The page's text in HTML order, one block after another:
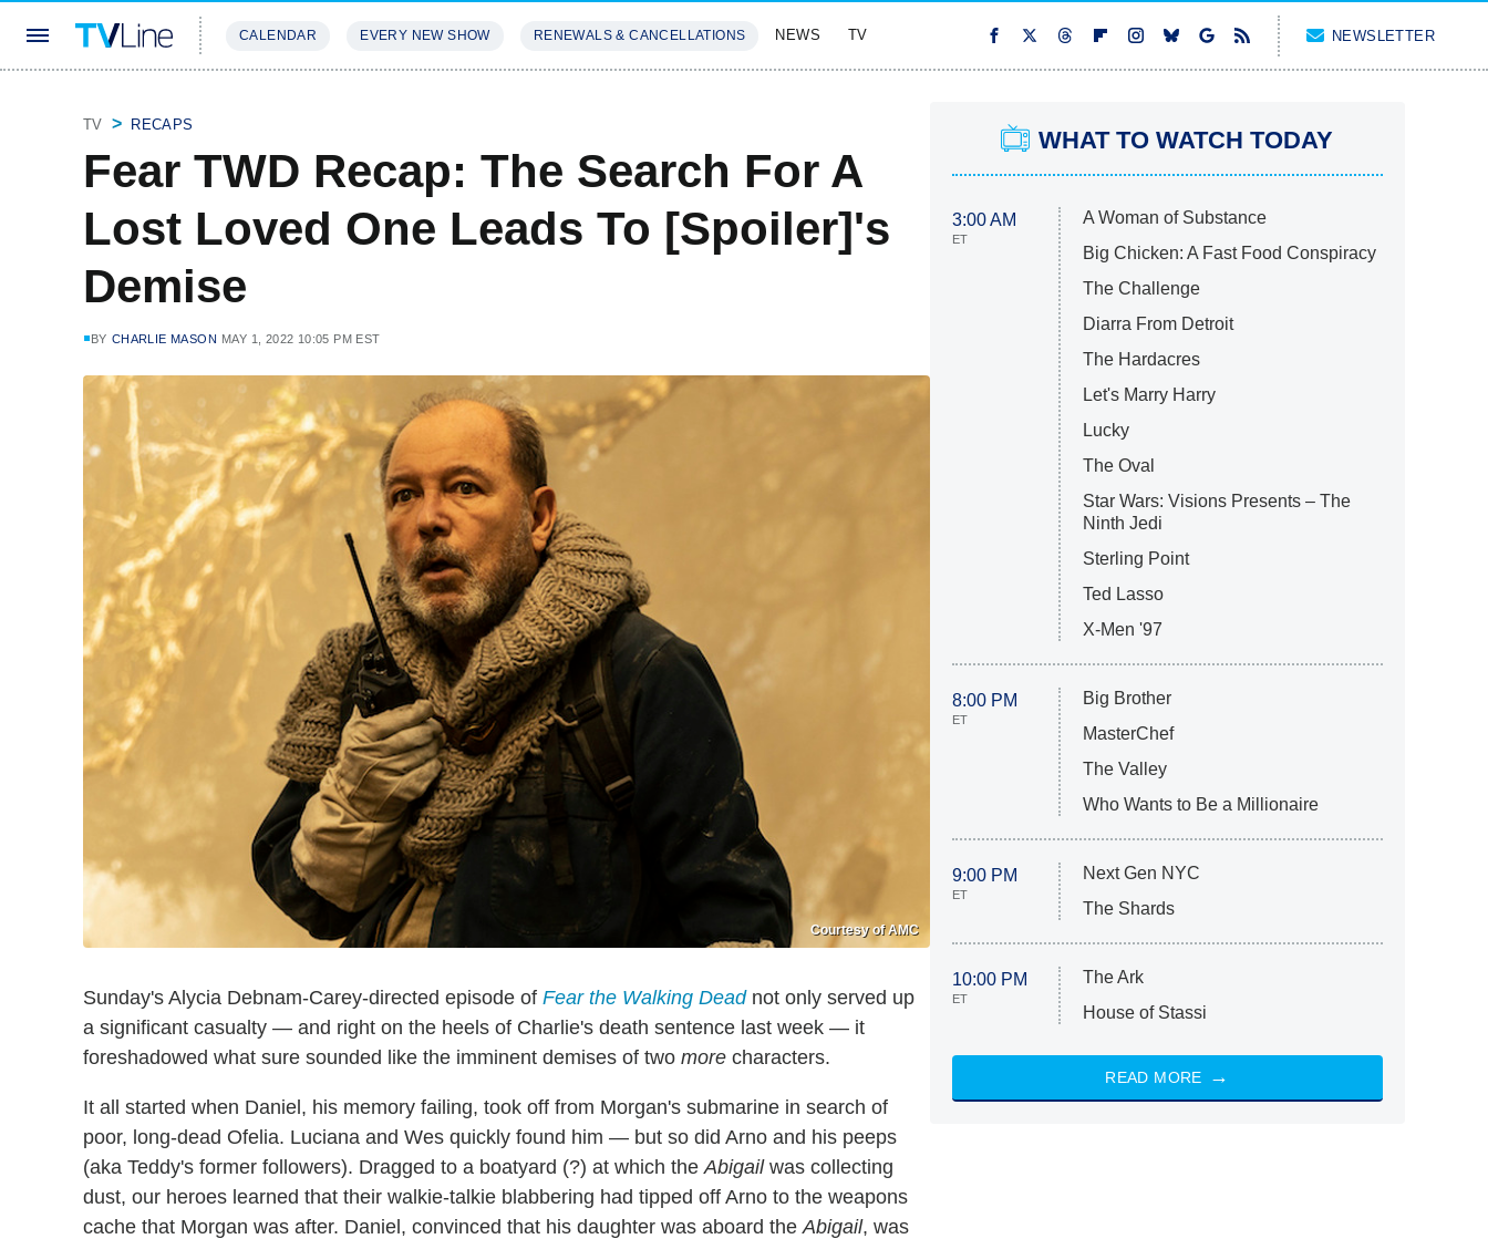
CALENDAR EVERY NEW SHOW RENEWALS & CANCELLATIONS NEWS TV NEWSLETTER
TV RECAPS
Fear TWD Recap: The Search For A
Lost Loved One Leads To [Spoiler]'s
Demise
BY CHARLIE MASON MAY 1, 2022 10:05 PM EST
Courtesy of AMC
Sunday's Alycia Debnam-Carey-directed episode of Fear the Walking Deadnot only served up
a significant casualty — and right on the heels of Charlie's death sentence last week — it
foreshadowed what sure sounded like the imminent demises of two more characters.
It all started when Daniel, his memory failing, took off from Morgan's submarine in search of
poor, long-dead Ofelia. Luciana and Wes quickly found him — but so did Arno and his peeps
(aka Teddy's former followers). Dragged to a boatyard (?) at which the Abigailwas collecting
dust, our heroes learned that their walkie-talkie blabbering had tipped off Arno to the weapons
cache that Morgan was after. Daniel, convinced that his daughter was aboard the Abigail, was
WHAT TO WATCH TODAY
3:00 AM
ET
A Woman of Substance
Big Chicken: A Fast Food Conspiracy
The Challenge
Diarra From Detroit
The Hardacres
Let's Marry Harry
Lucky
The Oval
Star Wars: Visions Presents – The
Ninth Jedi
Sterling Point
Ted Lasso
X-Men '97
8:00 PM
ET
Big Brother
MasterChef
The Valley
Who Wants to Be a Millionaire
9:00 PM
ET
Next Gen NYC
The Shards
10:00 PM
ET
The Ark
House of Stassi
READ MORE